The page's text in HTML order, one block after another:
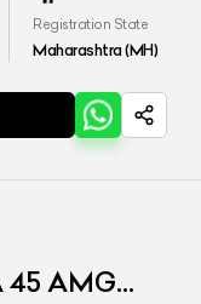
Registration State
Maharashtra (MH)
45 AMG